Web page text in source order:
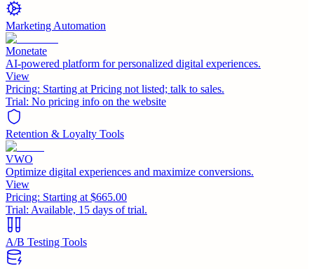
Marketing Automation
Monetate
AI-powered platform for personalized digital experiences.
View
Pricing: Starting at Pricing not listed; talk to sales.
Trial: No pricing info on the website
Retention & Loyalty Tools
VWO
Optimize digital experiences and maximize conversions.
View
Pricing: Starting at $665.00
Trial: Available, 15 days of trial.
A/B Testing Tools